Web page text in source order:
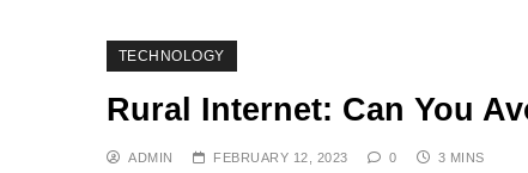
TECHNOLOGY
Rural Internet: Can You
ADMIN FEBRUARY 12, 2023 0 3 MINS